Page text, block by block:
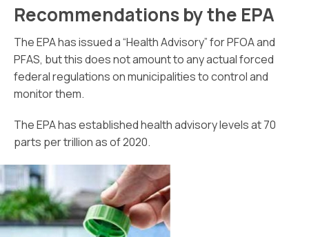
Recommendations by the EPA
The EPA has issued a “Health Advisory” for PFOA and
PFAS, but this does not amount to any actual forced
federal regulations on municipalities to control and
monitor them.
The EPA has established health advisory levels at 70
parts per trillion as of 2020.